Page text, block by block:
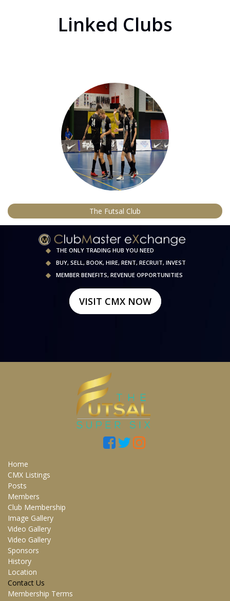
Linked Clubs
The Futsal Club
THE ONLY TRADING HUB YOU NEED
BUY, SELL, BOOK, HIRE, RENT, RECRUIT, INVEST
MEMBER BENEFITS, REVENUE OPPORTUNITIES
VISIT CMX NOW
Home
CMX Listings
Posts
Members
Club Membership
Image Gallery
Video Gallery
Video Gallery
Sponsors
History
Location
Contact Us
Membership Terms